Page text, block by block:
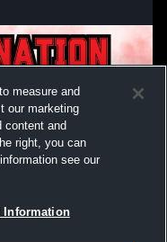
measure and
our marketing
content and
right, you can
see our
Information